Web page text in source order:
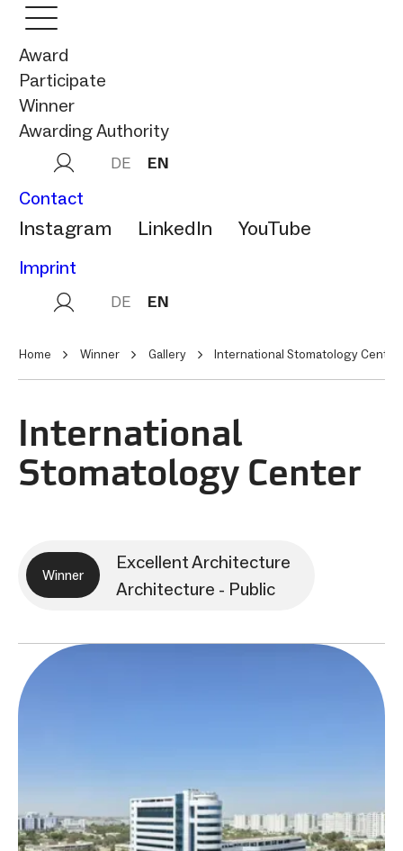
Award
Participate
Winner
Awarding Authority
DE EN
Contact
Instagram LinkedIn YouTube
Imprint
DE EN
Home Winner Gallery International Stomatology Center
International
Stomatology Center
Winner
Excellent Architecture
Architecture - Public